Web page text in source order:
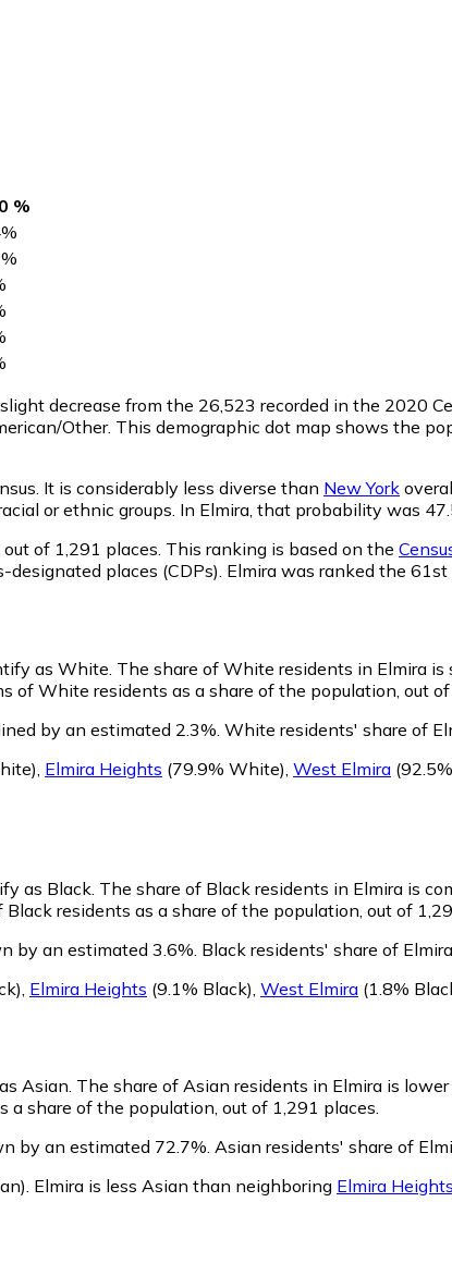
%
%
%
slight decrease from the 26,523 recorded in the 2020
Other. This demographic dot map shows the
It is considerably less diverse than New York
or ethnic groups. In Elmira, that probability was
out of 1,291 places. This ranking is based on the
places (CDPs). Elmira was ranked the
as White. The share of White residents in Elmira
White residents as a share of the population, out of
by an estimated 2.3%. White residents' share of
Elmira Heights (79.9% White) West Elmira
as Black. The share of Black residents in Elmira is
residents as a share of the population, out of
by an estimated 3.6%. Black residents' share of
Elmira Heights (9.1% Black) West Elmira (1.8%
Asian. The share of Asian residents in Elmira is
share of the population, out of 1,291 places.
by an estimated 72.7%. Asian residents' share of
. Elmira is less Asian than neighboring Elmira Heights